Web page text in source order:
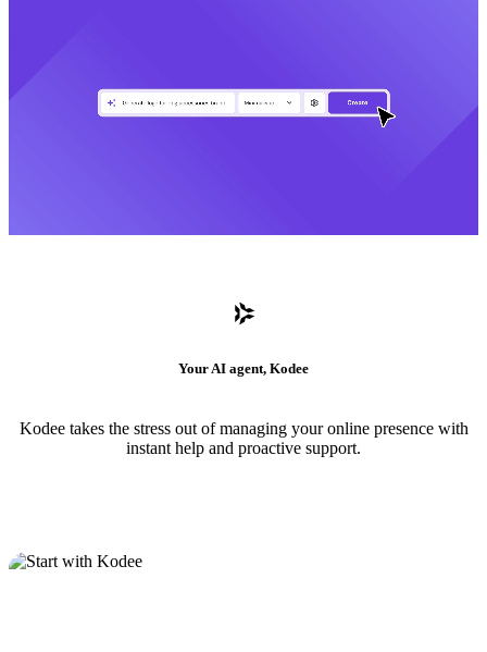
Your AI agent, Kodee
Kodee takes the stress out of managing your online presence with
instant help and proactive support.